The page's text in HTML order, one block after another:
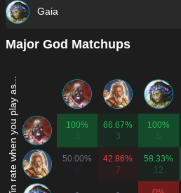
Gaia
Major God Matchups
Win rate when you play as...
100%
3
66.67%
3
100%
5
50.00%
6
42.86%
7
58.33%
12